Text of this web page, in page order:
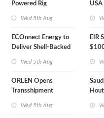
Powered Rig
Wed 5th Aug
ECOnnect Energy to
Deliver Shell-Backed
Wed 5th Aug
ORLEN Opens
Transshipment
Wed 5th Aug
USA
EIR